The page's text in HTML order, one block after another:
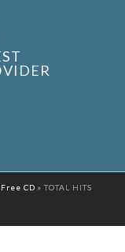
CD »TOTAL HITS